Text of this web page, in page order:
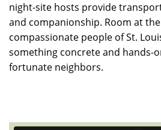
night-site hosts provide
and companionship. Room at
compassionate people of St.
something concrete and hands-
fortunate neighbors.